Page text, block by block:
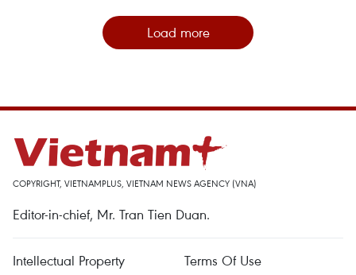
Load more
COPYRIGHT, VIETNAMPLUS, VIETNAM NEWS AGENCY (VNA)
Editor-in-chief, Mr. Tran Tien Duan.
Intellectual Property Terms Of Use